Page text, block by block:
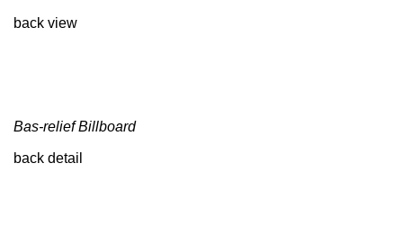
back view
Bas-relief Billboard
back detail